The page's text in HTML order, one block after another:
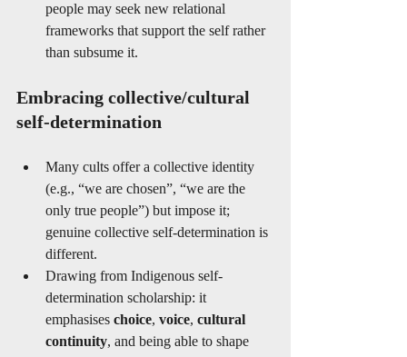
people may seek new relational
frameworks that support the self rather
than subsume it.
Embracing collective/cultural
self-determination
Many cults offer a collective identity
(e.g., “we are chosen”, “we are the
only true people”) but impose it;
genuine collective self-determination is
different.
Drawing from Indigenous self-
determination scholarship: it
emphasises choice, voice, cultural
continuity, and being able to shape